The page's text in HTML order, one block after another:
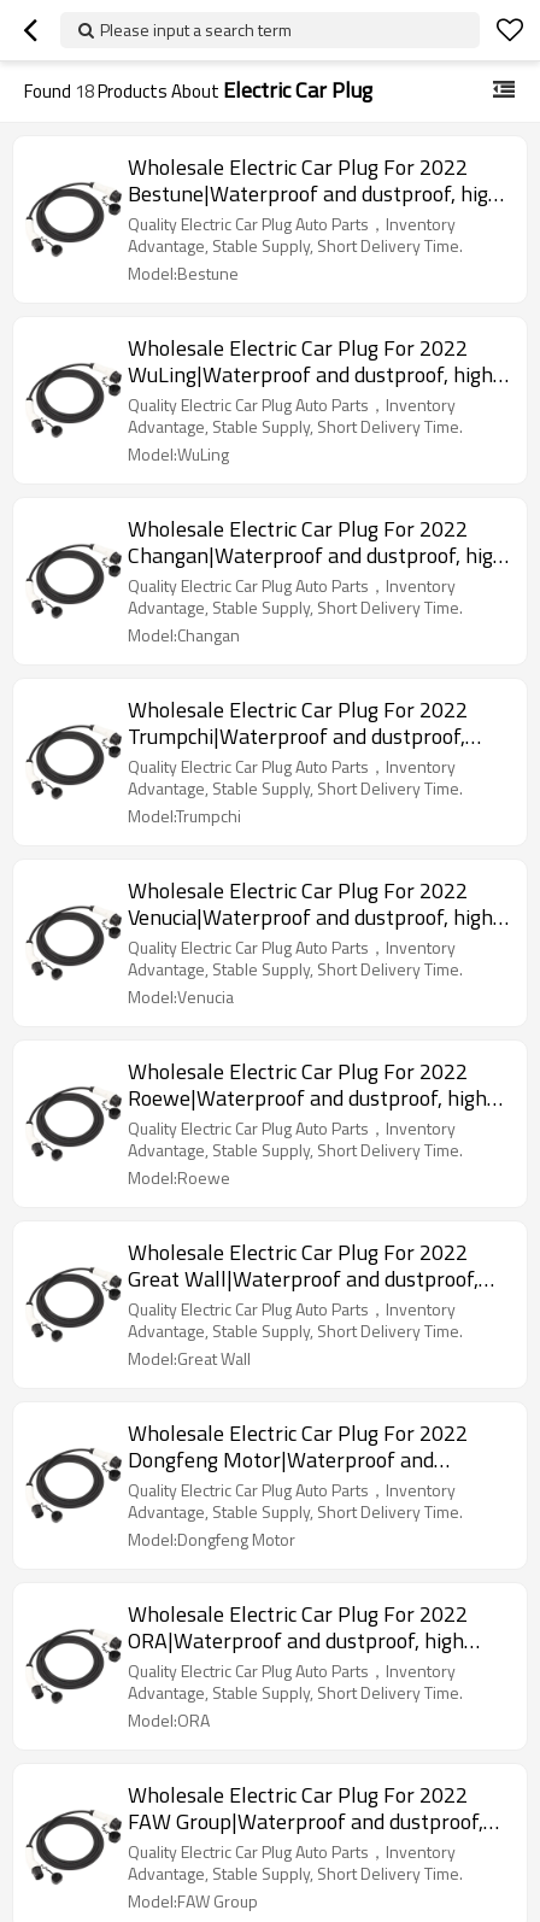
Please input a search term
Found 18Products About Electric Car Plug
Wholesale Electric Car Plug For 2022
Bestune|Waterproof and dustproof, high
temperature resistance, fast
charging|Auto Body Parts For Bestune
Quality Electric Car Plug Auto Parts，Inventory
Advantage, Stable Supply, Short Delivery Time.
Model:Bestune
Wholesale Electric Car Plug For 2022
WuLing|Waterproof and dustproof, high
temperature resistance, fast
charging|Auto Body Parts For WuLing
Quality Electric Car Plug Auto Parts，Inventory
Advantage, Stable Supply, Short Delivery Time.
Model:WuLing
Wholesale Electric Car Plug For 2022
Changan|Waterproof and dustproof, high
temperature resistance, fast
charging|Auto Body Parts For Changan
Quality Electric Car Plug Auto Parts，Inventory
Advantage, Stable Supply, Short Delivery Time.
Model:Changan
Wholesale Electric Car Plug For 2022
Trumpchi|Waterproof and dustproof,
high temperature resistance, fast
charging|Auto Body Parts For Trumpchi
Quality Electric Car Plug Auto Parts，Inventory
Advantage, Stable Supply, Short Delivery Time.
Model:Trumpchi
Wholesale Electric Car Plug For 2022
Venucia|Waterproof and dustproof, high
temperature resistance, fast
charging|Auto Body Parts For Venucia
Quality Electric Car Plug Auto Parts，Inventory
Advantage, Stable Supply, Short Delivery Time.
Model:Venucia
Wholesale Electric Car Plug For 2022
Roewe|Waterproof and dustproof, high
temperature resistance, fast
charging|Auto Body Parts For Roewe
Quality Electric Car Plug Auto Parts，Inventory
Advantage, Stable Supply, Short Delivery Time.
Model:Roewe
Wholesale Electric Car Plug For 2022
Great Wall|Waterproof and dustproof,
high temperature resistance, fast
charging|Auto Body Parts For Great Wall
Quality Electric Car Plug Auto Parts，Inventory
Advantage, Stable Supply, Short Delivery Time.
Model:Great Wall
Wholesale Electric Car Plug For 2022
Dongfeng Motor|Waterproof and
dustproof, high temperature resistance,
fast charging|Auto Body Parts For
Dongfeng Motor
Quality Electric Car Plug Auto Parts，Inventory
Advantage, Stable Supply, Short Delivery Time.
Model:Dongfeng Motor
Wholesale Electric Car Plug For 2022
ORA|Waterproof and dustproof, high
temperature resistance, fast
charging|Auto Body Parts For ORA
Quality Electric Car Plug Auto Parts，Inventory
Advantage, Stable Supply, Short Delivery Time.
Model:ORA
Wholesale Electric Car Plug For 2022
FAW Group|Waterproof and dustproof,
high temperature resistance, fast
charging|Auto Body Parts For FAW Group
Quality Electric Car Plug Auto Parts，Inventory
Advantage, Stable Supply, Short Delivery Time.
Model:FAW Group